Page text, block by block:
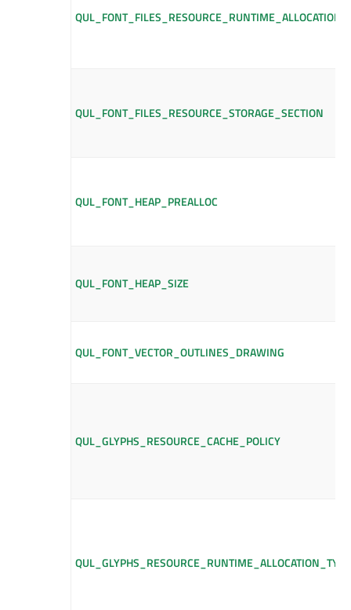
QUL_FONT_FILES_RESOURCE_STORAGE_SECTION
QUL_FONT_HEAP_PREALLOC
QUL_FONT_HEAP_SIZE
QUL_FONT_VECTOR_OUTLINES_DRAWING
QUL_GLYPHS_RESOURCE_CACHE_POLICY
QUL_GLYPHS_RESOURCE_RUNTIME_ALLOCATION_TYPE